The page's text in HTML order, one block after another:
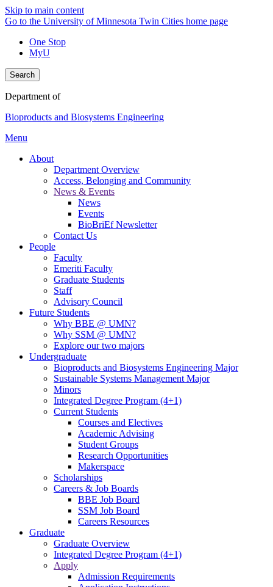
Skip to main content
Go to the University of Minnesota Twin Cities home page
One Stop
MyU
Search
Department of
Bioproducts and Biosystems Engineering
Menu
About
Department Overview
Access, Belonging and Community
News & Events
News
Events
BioBriEf Newsletter
Contact Us
People
Faculty
Emeriti Faculty
Graduate Students
Staff
Advisory Council
Future Students
Why BBE @ UMN?
Why SSM @ UMN?
Explore our two majors
Undergraduate
Bioproducts and Biosystems Engineering Major
Sustainable Systems Management Major
Minors
Integrated Degree Program (4+1)
Current Students
Courses and Electives
Academic Advising
Student Groups
Research Opportunities
Makerspace
Scholarships
Careers & Job Boards
BBE Job Board
SSM Job Board
Careers Resources
Graduate
Graduate Overview
Integrated Degree Program (4+1)
Apply
Admission Requirements